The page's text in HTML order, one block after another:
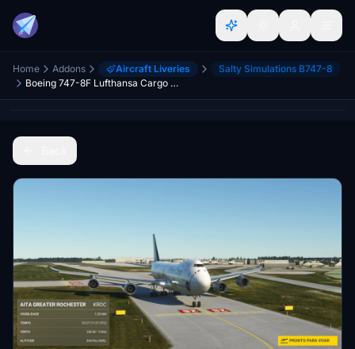
Home Addons Aircraft Liveries
Salty Simulations B747-8
Boeing 747-8F Lufthansa Cargo D-ABZF 4K [No mirroring]